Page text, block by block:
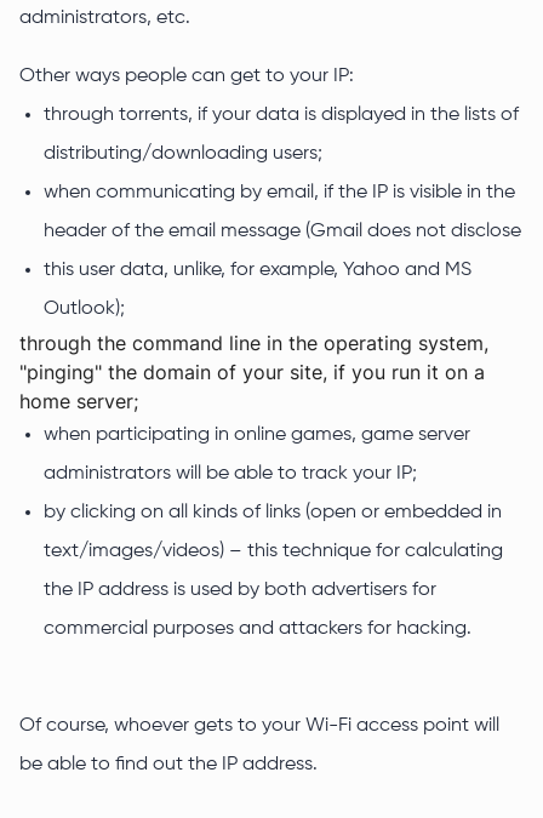
administrators, etc.
Other ways people can get to your IP:
through torrents, if your data is displayed in the lists of
distributing/downloading users;
when communicating by email, if the IP is visible in the
header of the email message (Gmail does not disclose
this user data, unlike, for example, Yahoo and MS
Outlook);
through the command line in the operating system,
"pinging" the domain of your site, if you run it on a
home server;
when participating in online games, game server
administrators will be able to track your IP;
by clicking on all kinds of links (open or embedded in
text/images/videos) – this technique for calculating
the IP address is used by both advertisers for
commercial purposes and attackers for hacking.
Of course, whoever gets to your Wi-Fi access point will
be able to find out the IP address.